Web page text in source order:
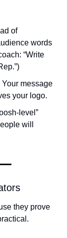
of
words
“Write
Your message
your logo.
level”
will
they prove